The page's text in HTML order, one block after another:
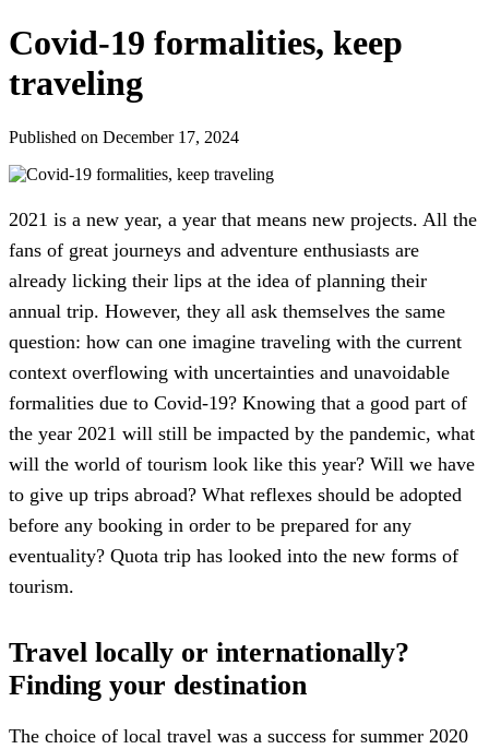
Covid-19 formalities, keep
traveling
Published on December 17, 2024
2021 is a new year, a year that means new projects. All the
fans of great journeys and adventure enthusiasts are
already licking their lips at the idea of planning their
annual trip. However, they all ask themselves the same
question: how can one imagine traveling with the current
context overflowing with uncertainties and unavoidable
formalities due to Covid-19? Knowing that a good part of
the year 2021 will still be impacted by the pandemic, what
will the world of tourism look like this year? Will we have
to give up trips abroad? What reflexes should be adopted
before any booking in order to be prepared for any
eventuality? Quota trip has looked into the new forms of
tourism.
Travel locally or internationally?
Finding your destination
The choice of local travel was a success for summer 2020